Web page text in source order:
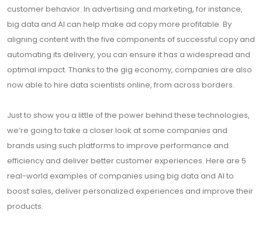
customer behavior. In advertising and marketing, for instance,
big data and AI can help make ad copy more profitable. By
aligning content with the five components of successful copy and
automating its delivery, you can ensure it has a widespread and
optimal impact. Thanks to the gig economy, companies are also
now able to hire data scientists online, from across borders.
Just to show you a little of the power behind these technologies,
we’re going to take a closer look at some companies and
brands using such platforms to improve performance and
efficiency and deliver better customer experiences. Here are 5
real-world examples of companies using big data and AI to
boost sales, deliver personalized experiences and improve their
products.